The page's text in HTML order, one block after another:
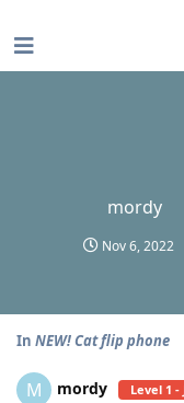
mordy
Nov 6, 2022
In NEW! Cat flip phone
M mordy Level 1